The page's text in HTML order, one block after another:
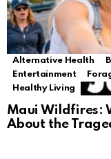
Alternative Health
Entertainment
Healthy Living
Maui Wildfires:
About the